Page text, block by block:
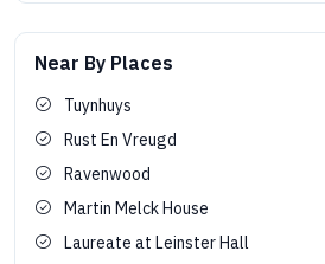
Near By Places
Tuynhuys
Rust En Vreugd
Ravenwood
Martin Melck House
Laureate at Leinster Hall